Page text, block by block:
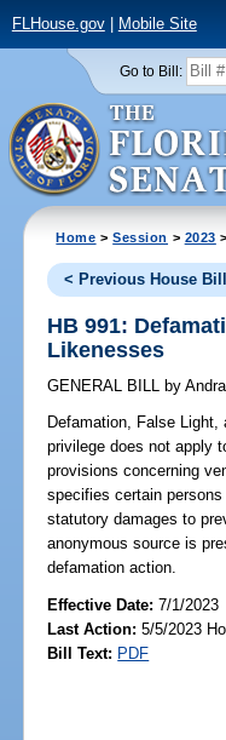
FLHouse.gov| Mobile Site
Go to Bill:
Home >Session > 2023
< Previous House Bill
HB 991:
Likenesses
GENERAL BILL by
Defamation, False
privilege does not apply
provisions concerning
specifies certain
statutory damages to
anonymous source is
defamation action.
Effective Date:7/1/2023
Last Action: 5/5/2023
Bill Text: PDF